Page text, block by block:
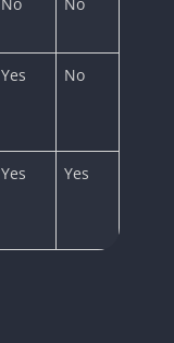
Yes No
Yes Yes